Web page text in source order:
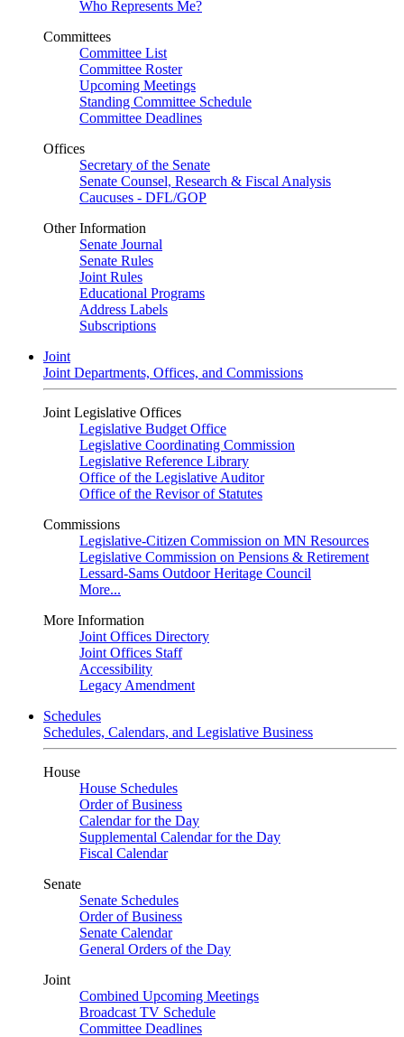
Who Represents Me?
Committees
Committee List
Committee Roster
Upcoming Meetings
Standing Committee Schedule
Committee Deadlines
Offices
Secretary of the Senate
Senate Counsel, Research & Fiscal Analysis
Caucuses - DFL/GOP
Other Information
Senate Journal
Senate Rules
Joint Rules
Educational Programs
Address Labels
Subscriptions
Joint
Joint Departments, Offices, and Commissions
Joint Legislative Offices
Legislative Budget Office
Legislative Coordinating Commission
Legislative Reference Library
Office of the Legislative Auditor
Office of the Revisor of Statutes
Commissions
Legislative-Citizen Commission on MN Resources
Legislative Commission on Pensions & Retirement
Lessard-Sams Outdoor Heritage Council
More...
More Information
Joint Offices Directory
Joint Offices Staff
Accessibility
Legacy Amendment
Schedules
Schedules, Calendars, and Legislative Business
House
House Schedules
Order of Business
Calendar for the Day
Supplemental Calendar for the Day
Fiscal Calendar
Senate
Senate Schedules
Order of Business
Senate Calendar
General Orders of the Day
Joint
Combined Upcoming Meetings
Broadcast TV Schedule
Committee Deadlines